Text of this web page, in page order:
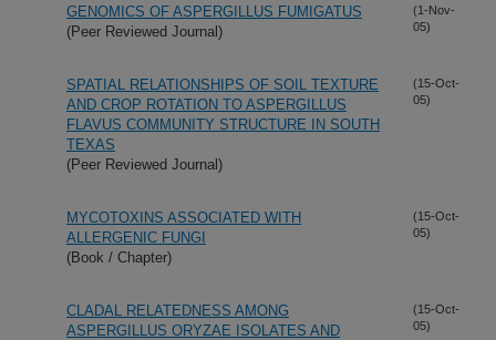
GENOMICS OF ASPERGILLUS FUMIGATUS
(Peer Reviewed Journal)
(1-Nov-
05)
SPATIAL RELATIONSHIPS OF SOIL TEXTURE
AND CROP ROTATION TO ASPERGILLUS
FLAVUS COMMUNITY STRUCTURE IN SOUTH
TEXAS
(Peer Reviewed Journal)
(15-Oct-
05)
MYCOTOXINS ASSOCIATED WITH
ALLERGENIC FUNGI
(Book / Chapter)
(15-Oct-
05)
CLADAL RELATEDNESS AMONG
ASPERGILLUS ORYZAE ISOLATES AND
(15-Oct-
05)